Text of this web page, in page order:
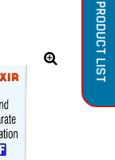
PRODUCT LIST